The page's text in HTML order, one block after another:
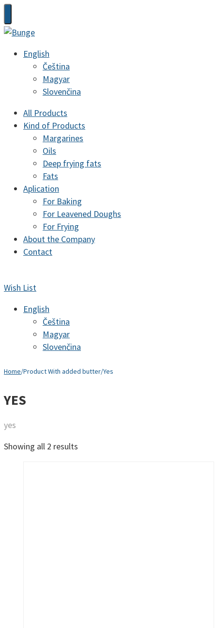
English
Čeština
Magyar
Slovenčina
All Products
Kind of Products
Margarines
Oils
Deep frying fats
Fats
Aplication
For Baking
For Leavened Doughs
For Frying
About the Company
Contact
Wish List
English
Čeština
Magyar
Slovenčina
Home/Product With added butter/Yes
YES
yes
Showing all 2 results